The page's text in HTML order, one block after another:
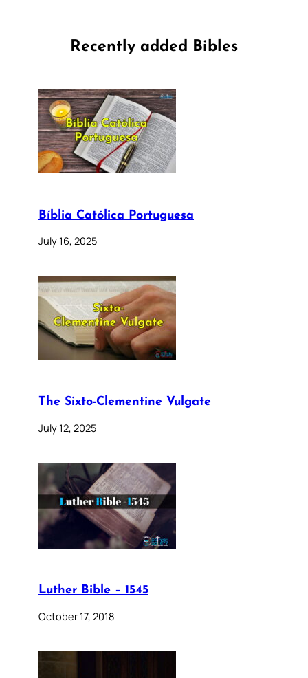
Recently added Bibles
Bíblia Católica Portuguesa
July 16, 2025
The Sixto-Clementine Vulgate
July 12, 2025
Luther Bible – 1545
October 17, 2018